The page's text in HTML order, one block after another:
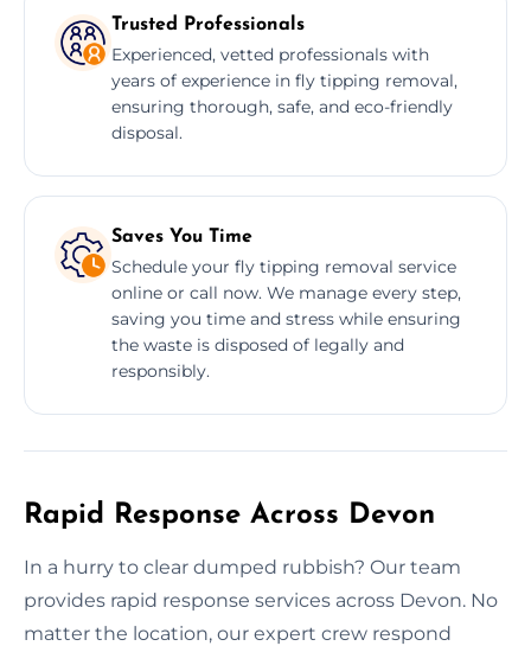
Trusted Professionals
Experienced, vetted professionals with
years of experience in fly tipping removal,
ensuring thorough, safe, and eco-friendly
disposal.
Saves You Time
Schedule your fly tipping removal service
online or call now. We manage every step,
saving you time and stress while ensuring
the waste is disposed of legally and
responsibly.
Rapid Response Across Devon
In a hurry to clear dumped rubbish? Our team
provides rapid response services across Devon. No
matter the location, our expert crew respond